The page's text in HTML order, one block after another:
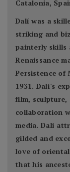
Catalonia,
Dalí was a
striking and
painterly skills
Renaissance
Persistence of
1931. Dalí's
film,
collaboration
media. Dalí
gilded and
love of
that his